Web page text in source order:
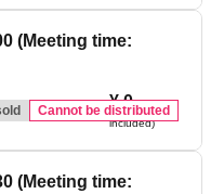
(Meeting time:
Cannot be distributed
¥ 0(tax
included)
(Meeting time: